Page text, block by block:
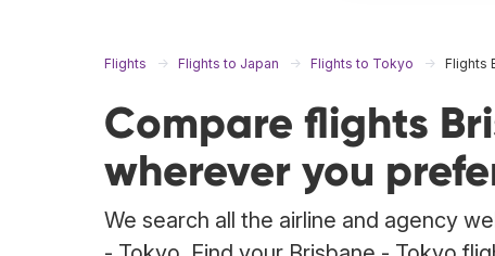
Flights Flights to Japan Flights to Tokyo Flights
Compare flights
wherever you
We search all the airline and agency